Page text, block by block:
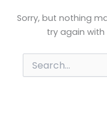
Sorry, but nothing
try again
Search
for: